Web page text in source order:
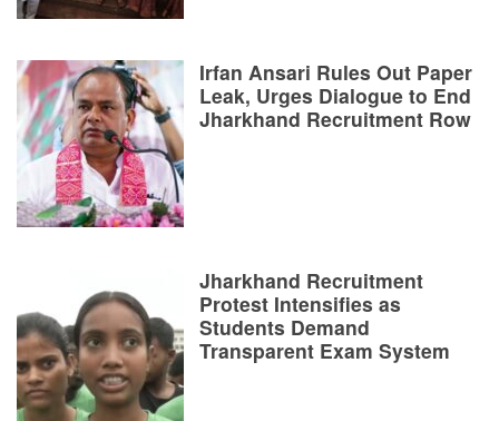
Irfan Ansari Rules Out Paper
Leak, Urges Dialogue to End
Jharkhand Recruitment Row
Jharkhand Recruitment
Protest Intensifies as
Students Demand
Transparent Exam System